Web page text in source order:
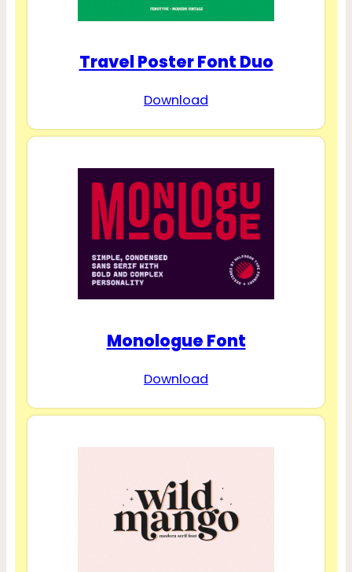
Travel Poster Font Duo
Download
Monologue Font
Download